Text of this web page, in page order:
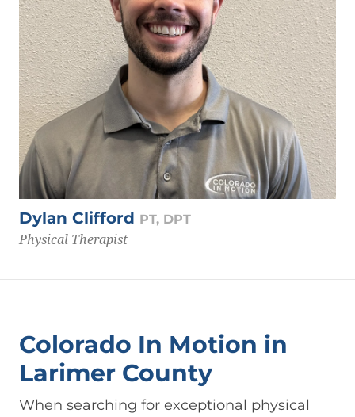
Dylan Clifford PT, DPT
Physical Therapist
Colorado In Motion in
Larimer County
When searching for exceptional physical